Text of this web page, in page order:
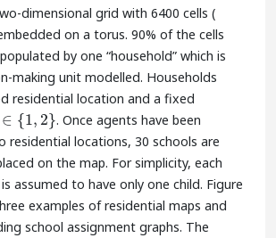
dimensional grid with 6400 cells (
on a torus. 90% of the cells
by one “household” which is
making unit modelled. Households
residential location and a fixed
∈ {1, 2}
∈{ 1, 2}
. Once agents have been
residential locations, 30 schools are
on the map. For simplicity, each
assumed to have only one child. Figure
examples of residential maps and
school assignment graphs. The